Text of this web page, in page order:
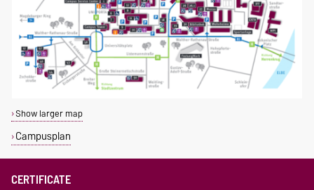
Show larger map
Campusplan
CERTIFICATE